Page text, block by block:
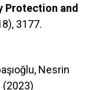
Protection and
3177.
Nesrin
(2023)